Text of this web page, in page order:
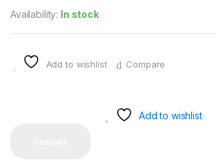
Availability: In stock
Add to wishlist Compare
Add to wishlist